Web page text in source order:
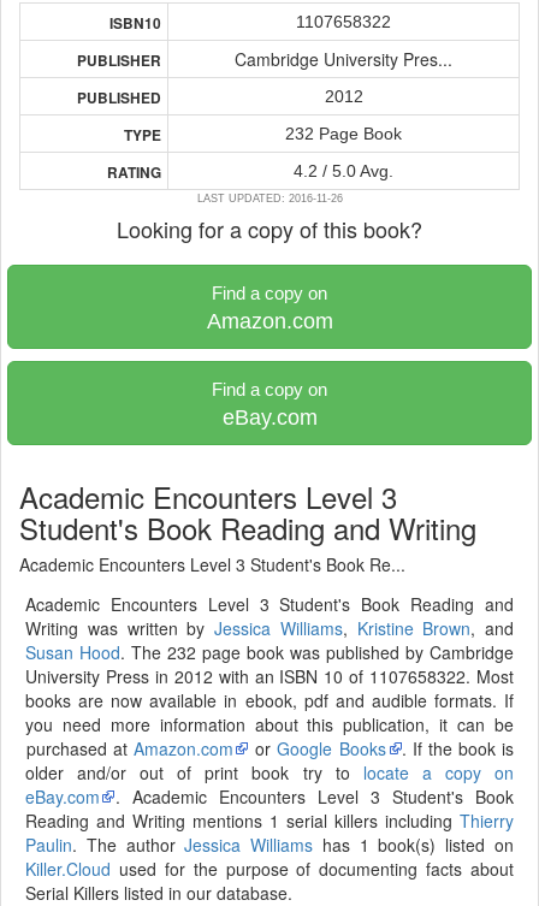
ISBN10 1107658322
PUBLISHER Cambridge University Pres...
PUBLISHED 2012
TYPE 232 Page Book
RATING 4.2 / 5.0 Avg.
LAST UPDATED: 2016-11-26
Looking for a copy of this book?
Find a copy on
Amazon.com
Find a copy on
eBay.com
Academic Encounters Level 3
Student's Book Reading and Writing
Academic Encounters Level 3 Student's Book Re...
Academic Encounters Level 3 Student's Book Reading and
Writing was written by Jessica Williams, Kristine Brown, and
Susan Hood. The 232 page book was published by Cambridge
University Press in 2012 with an ISBN 10 of 1107658322. Most
books are now available in ebook, pdf and audible formats. If
you need more information about this publication, it can be
purchased atAmazon.com orGoogle Books
. If the book is
older and/or out of print book try to locate a copy on
eBay.com
. Academic Encounters Level 3 Student's Book
Reading and Writing mentions 1 serial killers including Thierry
Paulin. The authorJessica Williams has 1 book(s) listed on
Killer.Cloud used for the purpose of documenting facts about
Serial Killers listed in our database.